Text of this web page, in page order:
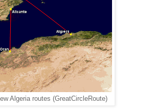
Algeria routes (GreatCircleRoute)